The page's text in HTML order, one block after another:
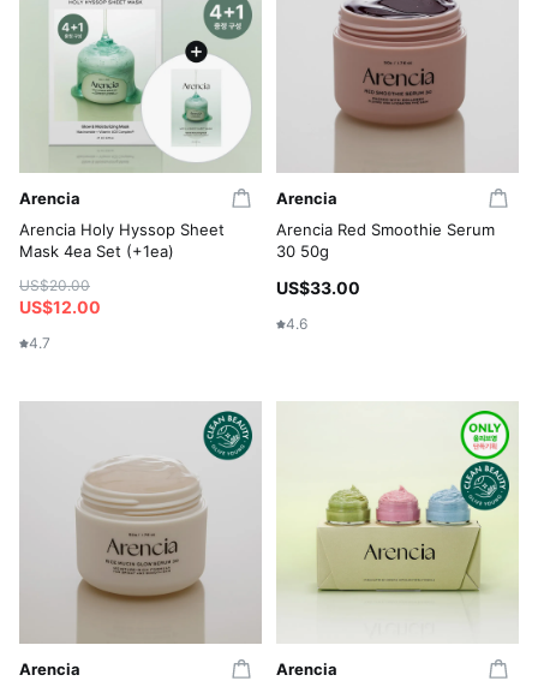
Arencia
Arencia Holy Hyssop Sheet
Mask 4ea Set (+1ea)
US$20.00
US$12.00
4.7
Arencia
Arencia Red Smoothie Serum
30 50g
US$33.00
4.6
Arencia
Arencia